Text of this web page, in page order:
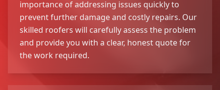
importance of addressing issues quickly to
prevent further damage and costly repairs. Our
skilled roofers will carefully assess the problem
and provide you with a clear, honest quote for
the work required.